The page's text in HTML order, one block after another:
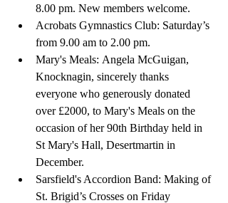
8.00 pm. New members welcome.
Acrobats Gymnastics Club: Saturday’s
from 9.00 am to 2.00 pm.
Mary's Meals: Angela McGuigan,
Knocknagin, sincerely thanks
everyone who generously donated
over £2000, to Mary's Meals on the
occasion of her 90th Birthday held in
St Mary's Hall, Desertmartin in
December.
Sarsfield's Accordion Band: Making of
St. Brigid’s Crosses on Friday